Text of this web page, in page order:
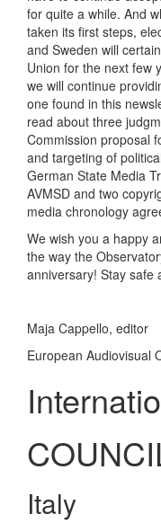
for quite a while. And
taken its first steps,
and Sweden will
Union for the next few
we will continue
one found in this
read about three
Commission proposal
and targeting of
German State Media
AVMSD and two
media chronology
We wish you a happy
the way the
anniversary! Stay
Maja Cappello, editor
European Audiovisual
Italy